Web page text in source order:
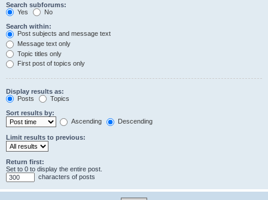
Search subforums:
Yes
No
Search within:
Post subjects and message text
Message text only
Topic titles only
First post of topics only
Display results as:
Posts
Topics
Sort results by:
Ascending
Descending
Limit results to previous:
Return first:
Set to 0 to display the entire post.
characters of posts